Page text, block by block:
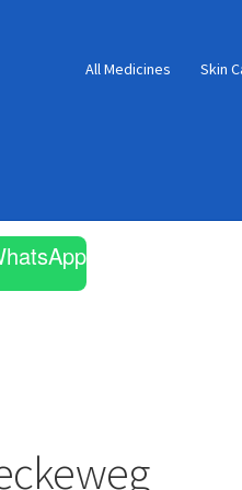
All Medicines Skin